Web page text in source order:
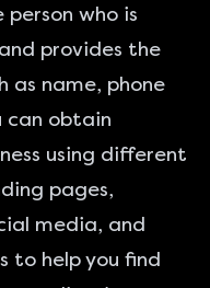
who is
provides the
as name, phone
can obtain
using different
pages,
media, and
to help you find